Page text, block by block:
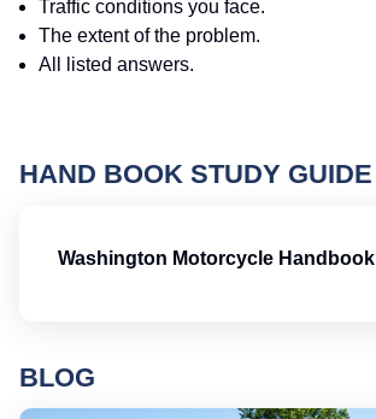
Traffic conditions you face.
The extent of the problem.
All listed answers.
HAND BOOK STUDY GUIDE
Washington Motorcycle Handbook
BLOG